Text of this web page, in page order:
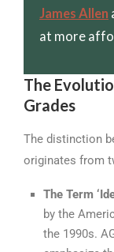
James Allen
at more
The
Grades
The distinction
originates from
The Term
by the
the 1990s.